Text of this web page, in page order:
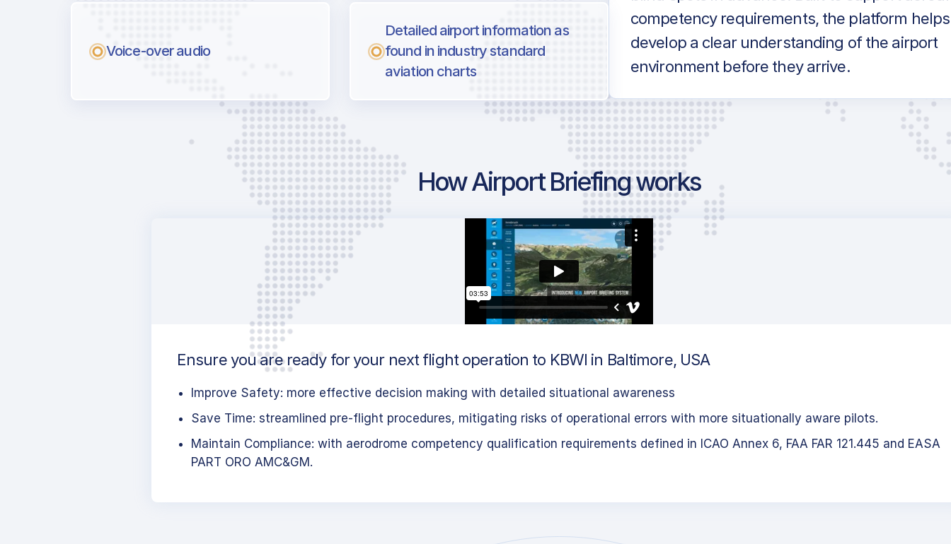
Voice-over audio
Detailed airport information as
found in industry standard
aviation charts
competency requirements, the platform
develop a clear understanding of the airport
environment before they arrive.
How Airport Briefing works
Ensure you are ready for your next flight operation to KBWI in Baltimore, USA
Improve Safety: more effective decision making with detailed situational awareness
Save Time: streamlined pre-flight procedures, mitigating risks of operational errors with more situationally aware pilots.
Maintain Compliance: with aerodrome competency qualification requirements defined in ICAO Annex 6, FAA FAR 121.445 and EASA
PART ORO AMC&GM.